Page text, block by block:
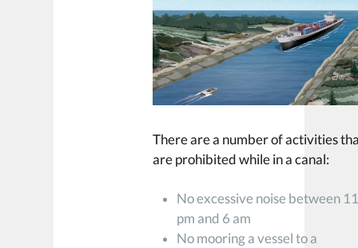
There are a number of activities
are prohibited while in a canal:
No excessive noise between
pm and 6 am
No mooring a vessel to a